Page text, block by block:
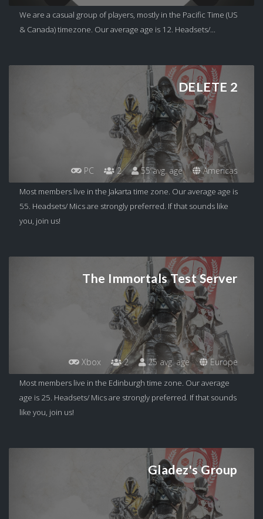
We are a casual group of players, mostly in the Pacific Time (US
& Canada) timezone. Our average age is 12. Headsets/...
DELETE 2
PC 2 55 avg. age Americas
Most members live in the Jakarta time zone. Our average age is
55. Headsets/ Mics are strongly preferred. If that sounds like
you, join us!
The Immortals Test Server
Xbox 2 25 avg. age Europe
Most members live in the Edinburgh time zone. Our average
age is 25. Headsets/ Mics are strongly preferred. If that sounds
like you, join us!
Gladez's Group